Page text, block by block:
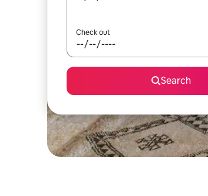
Check out
Search